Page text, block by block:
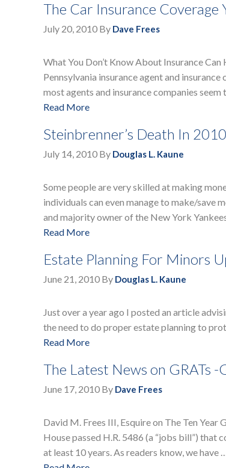
The Car Insurance Coverage
July 20, 2010 By Dave Frees
What You Don’t Know About Insurance
Pennsylvania insurance agent and
most agents and insurance companies
Read More
Steinbrenner’s Death In
July 14, 2010 By Douglas L. Kaune
Some people are very skilled at making
individuals can even manage to make/save
and majority owner of the New York
Read More
Estate Planning For Minors
June 21, 2010 By Douglas L. Kaune
Just over a year ago I posted an article
the need to do proper estate planning to
Read More
The Latest News on GRATs
June 17, 2010 By Dave Frees
David M. Frees III, Esquire on The Ten Year
House passed H.R. 5486 (a “jobs bill”)
at least 10 years. As readers know, we have